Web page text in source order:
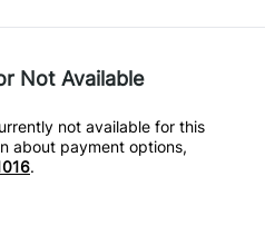
Not Available
not available for this
about payment options,
.